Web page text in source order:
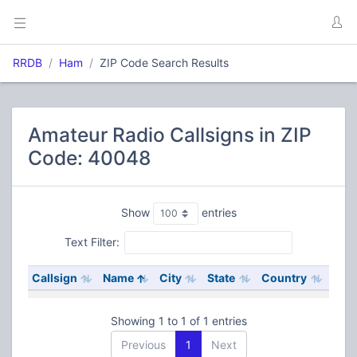
RRDB Ham ZIP Code Search Results
Amateur Radio Callsigns in ZIP
Code: 40048
Show entries
Text Filter:
Callsign Name City State Country
Showing 1 to 1 of 1 entries
Previous
1 Next